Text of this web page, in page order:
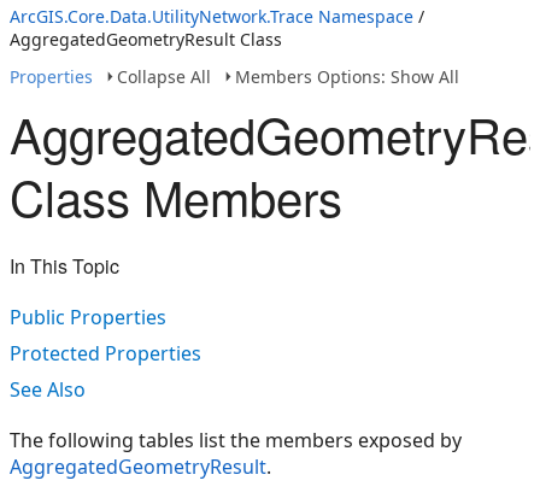
ArcGIS.Core.Data.UtilityNetwork.Trace Namespace /
AggregatedGeometryResult Class
Properties
Collapse All Members Options: Show All
Class Members
In This Topic
Public Properties
Protected Properties
See Also
The following tables list the members exposed by
AggregatedGeometryResult.